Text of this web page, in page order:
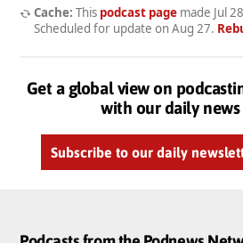
Cache: This podcast pagemade Jul
Scheduled for update on Aug 27.
Get a global view on
with our daily
Subscribe to our daily